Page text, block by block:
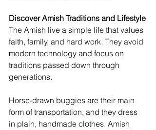
Discover Amish Traditions and Lifestyle
The Amish live a simple life that values
faith, family, and hard work. They avoid
modern technology and focus on
traditions passed down through
generations.
Horse-drawn buggies are their main
form of transportation, and they dress
in plain, handmade clothes. Amish